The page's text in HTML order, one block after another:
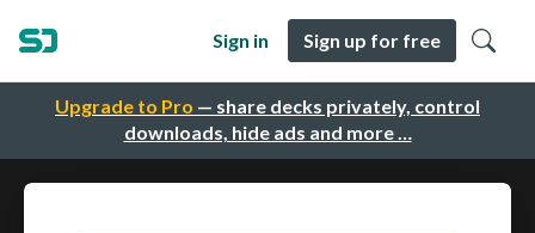
Upgrade to Pro — share decks privately, control
downloads, hide ads and more …
Sign in Sign up for free